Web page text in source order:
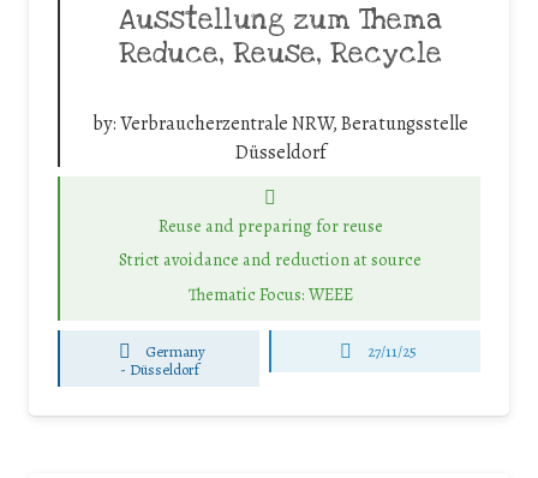
Ausstellung zum Thema
Reduce, Reuse, Recycle
by:Verbraucherzentrale NRW, Beratungsstelle
Düsseldorf
Reuse and preparing for reuse
Strict avoidance and reduction at source
Thematic Focus: WEEE
Germany
- Düsseldorf
27/11/25